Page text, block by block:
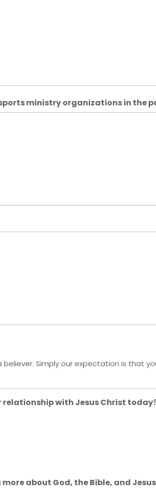
ministry organizations in the
Simply our expectation is that
relationship with Jesus Christ
about God, the Bible, and